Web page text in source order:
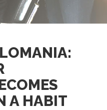
A HABIT